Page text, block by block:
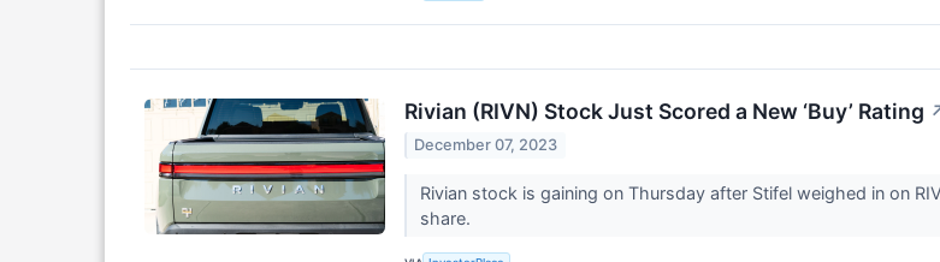
Rivian (RIVN) Stock Just Scored a New ‘Buy’ Rating
December 07, 2023
Rivian stock is gaining on Thursday after Stifel weighed in on
share.